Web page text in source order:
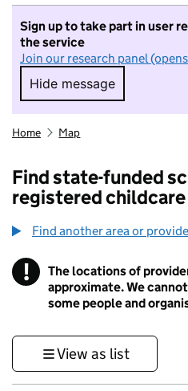
Sign up to take part in user
the service
Join our research panel
Hide message
Hide message. I
Home Map
Find state-funded
registered
Find another area or
! Information
The locations of
approximate. We
some people and
View as list